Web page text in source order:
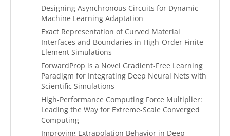
Designing Asynchronous Circuits for Dynamic
Machine Learning Adaptation
Exact Representation of Curved Material
Interfaces and Boundaries in High-Order Finite
Element Simulations
ForwardProp is a Novel Gradient-Free Learning
Paradigm for Integrating Deep Neural Nets with
Scientific Simulations
High-Performance Computing Force Multiplier:
Leading the Way for Extreme-Scale Converged
Computing
Improving Extrapolation Behavior in Deep